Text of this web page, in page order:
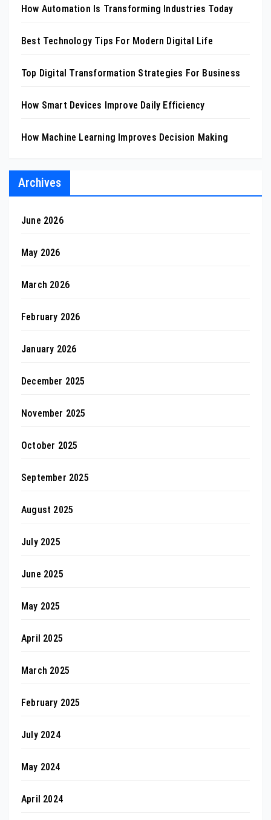
How Automation Is Transforming Industries Today
Best Technology Tips For Modern Digital Life
Top Digital Transformation Strategies For Business
How Smart Devices Improve Daily Efficiency
How Machine Learning Improves Decision Making
Archives
June 2026
May 2026
March 2026
February 2026
January 2026
December 2025
November 2025
October 2025
September 2025
August 2025
July 2025
June 2025
May 2025
April 2025
March 2025
February 2025
July 2024
May 2024
April 2024